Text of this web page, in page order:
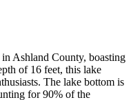
Ashland County, boasting
of 16 feet, this lake
The lake bottom is
for 90% of the